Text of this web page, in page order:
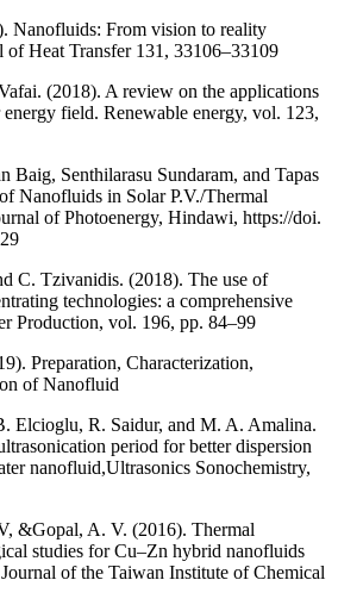
Nanofluids: From vision to reality
of Heat Transfer 131, 33106–33109
(2018). A review on the applications
field. Renewable energy, vol. 123,
Baig, Senthilarasu Sundaram, and Tapas
Nanofluids in Solar P.V./Thermal
of Photoenergy, Hindawi, https://doi.
C. Tzivanidis. (2018). The use of
technologies: a comprehensive
Production, vol. 196, pp. 84–99
Preparation, Characterization,
of Nanofluid
Elcioglu, R. Saidur, and M. A. Amalina.
period for better dispersion
nanofluid,Ultrasonics Sonochemistry,
&Gopal, A. V. (2016). Thermal
studies for Cu–Zn hybrid nanofluids
of the Taiwan Institute of Chemical